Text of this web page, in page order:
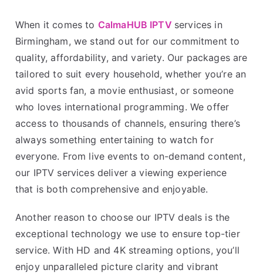
When it comes to CalmaHUB IPTV services in
Birmingham, we stand out for our commitment to
quality, affordability, and variety. Our packages are
tailored to suit every household, whether you’re an
avid sports fan, a movie enthusiast, or someone
who loves international programming. We offer
access to thousands of channels, ensuring there’s
always something entertaining to watch for
everyone. From live events to on-demand content,
our IPTV services deliver a viewing experience
that is both comprehensive and enjoyable.
Another reason to choose our IPTV deals is the
exceptional technology we use to ensure top-tier
service. With HD and 4K streaming options, you’ll
enjoy unparalleled picture clarity and vibrant